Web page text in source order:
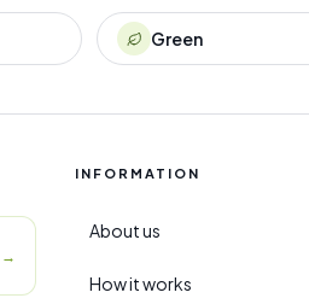
Green
→
INFORMATION
About us
How it works